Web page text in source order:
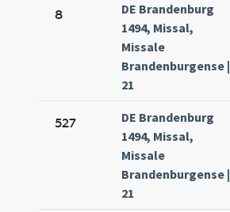
8
DE Brandenburg
1494, Missal,
Missale
Brandenburgense |
21
527
DE Brandenburg
1494, Missal,
Missale
Brandenburgense |
21